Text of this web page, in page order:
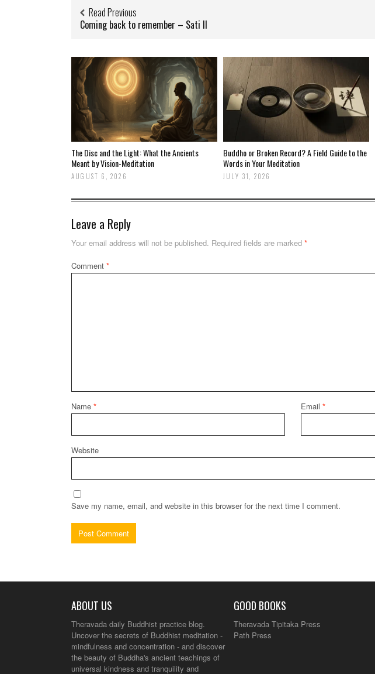
Read Previous
Coming back to remember – Sati II
The Disc and the Light: What the Ancients
Meant by Vision-Meditation
AUGUST 6, 2026
Buddho or Broken Record? A Field Guide to the
Words in Your Meditation
JULY 31, 2026
Leave a Reply
Your email address will not be published. Required fields are marked *
Comment *
Name * Email *
Website
Save my name, email, and website in this browser for the next time I comment.
ABOUT US
Theravada daily Buddhist practice blog.
Uncover the secrets of Buddhist meditation -
mindfulness and concentration - and discover
the beauty of Buddha's ancient teachings of
universal kindness and tranquility and
GOOD BOOKS
Theravada Tipitaka Press
Path Press